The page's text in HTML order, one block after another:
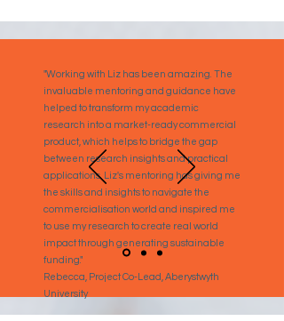
"Working with Liz has been amazing. The
invaluable mentoring and guidance have
helped to transform my academic
research into a market-ready commercial
product, which helps to bridge the gap
between research insights and practical
applications. Liz's mentoring has giving me
the skills and insights to navigate the
commercialisation world and inspired me
to use my research to create real world
impact through generating sustainable
funding."
Rebecca, Project Co-Lead, Aberystwyth
University